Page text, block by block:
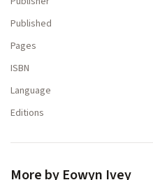
Published
Pages
ISBN
Language
Editions
More by Eowyn Ivey